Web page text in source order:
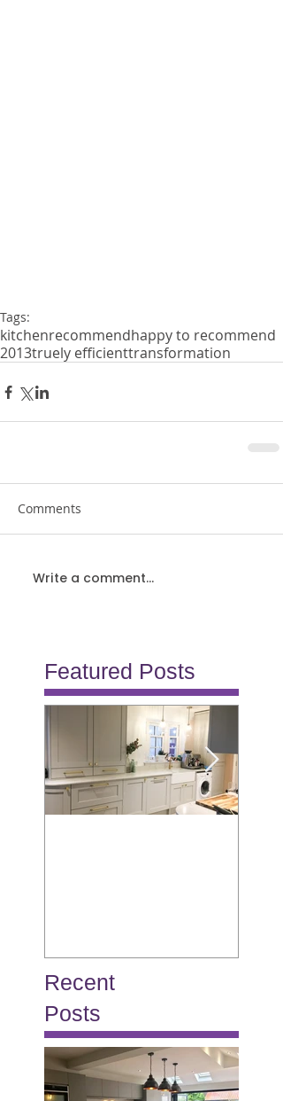
Tags:
kitchenrecommendhappy to recommend
2013truely efficienttransformation
Comments
Write a comment...
Featured Posts
Recent
Posts